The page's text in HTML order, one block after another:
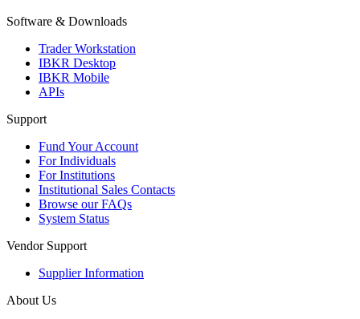
Software & Downloads
Trader Workstation
IBKR Desktop
IBKR Mobile
APIs
Support
Fund Your Account
For Individuals
For Institutions
Institutional Sales Contacts
Browse our FAQs
System Status
Vendor Support
Supplier Information
About Us